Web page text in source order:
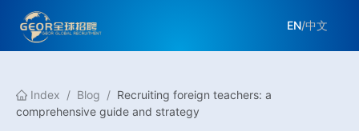
EN/中文
Index / Blog / Recruiting foreign teachers: a
comprehensive guide and strategy